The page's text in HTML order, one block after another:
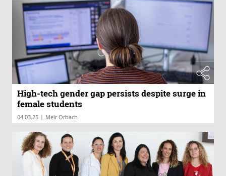
High-tech gender gap persists despite surge in
female students
04.03.25 | Meir Orbach